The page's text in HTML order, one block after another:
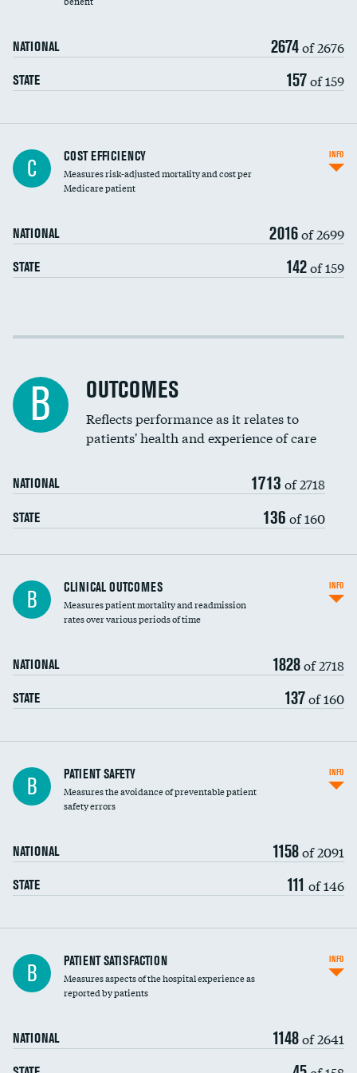
NATIONAL 2674of 2676
STATE 157of 159
Knee arthroscopy
Carotid endarterectomy
Spinal fusion and/or laminectomies
Coronary artery stenting
Renal artery stenting
Head imaging for fainting
Vertebroplasty
C COST EFFICIENCY
Measures risk-adjusted mortality and cost per
Medicare patient
NATIONAL 2016of 2699
STATE 142of 159
INFO
Cost efficiency at 30 days
B OUTCOMES
Reflects performance as it relates to
patients' health and experience of care
NATIONAL 1713 of 2718
STATE 136 of 160
B CLINICAL OUTCOMES
Measures patient mortality and readmission
rates over various periods of time
NATIONAL 1828of 2718
STATE 137of 160
INFO
In-hospital mortality
30-day mortality
B PATIENT SAFETY
Measures the avoidance of preventable patient
safety errors
NATIONAL 1158of 2091
STATE 111 of 146
INFO
Central line-associated bloodstream infections
(CLABSI)
Catheter-associated urinary tract infections
Surgical site infection: Major colon surgery
B PATIENT SATISFACTION
Measures aspects of the hospital experience as
reported by patients
NATIONAL 1148of 2641
INFO